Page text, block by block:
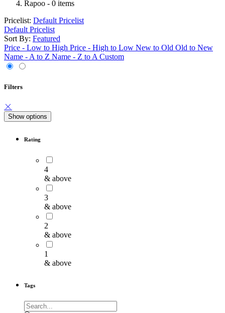
Rapoo - 0 items
Pricelist: Default Pricelist
Default Pricelist
Sort By: Featured
Price - Low to High Price - High to Low New to Old Old to New
Name - A to Z Name - Z to A Custom
Filters
Show options
Rating
4
& above
3
& above
2
& above
1
& above
Tags